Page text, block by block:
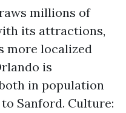
millions of
its attractions,
more localized
is
in population
Sanford. Culture: